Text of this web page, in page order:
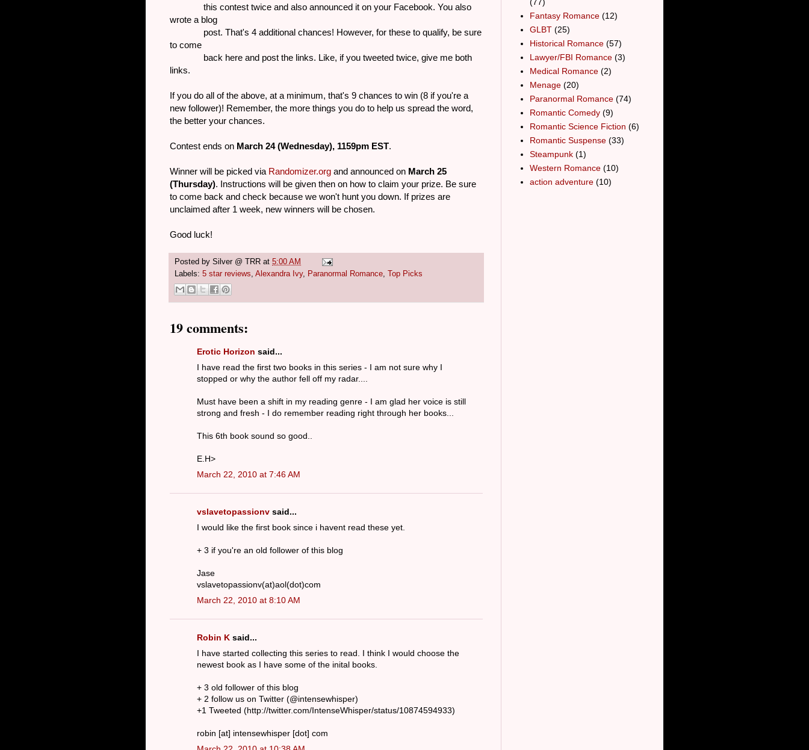
this contest twice and also announced it on your Facebook. You also
wrote a blog
post. That's 4 additional chances! However, for these to qualify, be sure
to come
back here and post the links. Like, if you tweeted twice, give me both
links.
If you do all of the above, at a minimum, that's 9 chances to win (8 if you're a
new follower)! Remember, the more things you do to help us spread the word,
the better your chances.
Contest ends on March 24 (Wednesday), 1159pm EST.
Winner will be picked via Randomizer.org and announced on March 25
(Thursday). Instructions will be given then on how to claim your prize. Be sure
to come back and check because we won't hunt you down. If prizes are
unclaimed after 1 week, new winners will be chosen.
Good luck!
Posted by Silver @ TRR at 5:00 AM
Labels: 5 star reviews, Alexandra Ivy, Paranormal Romance, Top Picks
19 comments:
Erotic Horizon said...
I have read the first two books in this series - I am not sure why I
stopped or why the author fell off my radar....
Must have been a shift in my reading genre - I am glad her voice is still
strong and fresh - I do remember reading right through her books...
This 6th book sound so good..
E.H>
March 22, 2010 at 7:46 AM
vslavetopassionv said...
I would like the first book since i havent read these yet.
+ 3 if you're an old follower of this blog
Jase
vslavetopassionv(at)aol(dot)com
March 22, 2010 at 8:10 AM
Robin K said...
I have started collecting this series to read. I think I would choose the
newest book as I have some of the inital books.
+ 3 old follower of this blog
+ 2 follow us on Twitter (@intensewhisper)
+1 Tweeted (http://twitter.com/IntenseWhisper/status/10874594933)
robin [at] intensewhisper [dot] com
(77)
Fantasy Romance (12)
GLBT (25)
Historical Romance (57)
Lawyer/FBI Romance (3)
Medical Romance (2)
Menage (20)
Paranormal Romance (74)
Romantic Comedy (9)
Romantic Science Fiction (6)
Romantic Suspense (33)
Steampunk (1)
Western Romance (10)
action adventure (10)